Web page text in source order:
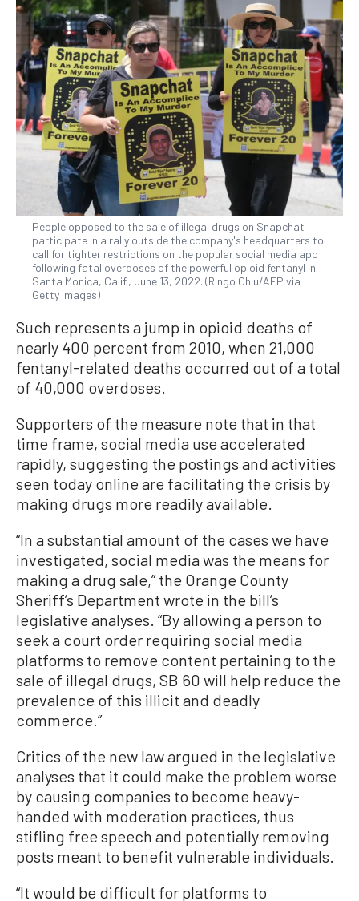
People opposed to the sale of illegal drugs on Snapchat
participate in a rally outside the company's headquarters to
call for tighter restrictions on the popular social media app
following fatal overdoses of the powerful opioid fentanyl in
Santa Monica, Calif., June 13, 2022. (Ringo Chiu/AFP via
Getty Images)
Such represents a jump in opioid deaths of
nearly 400 percent from 2010, when 21,000
fentanyl-related deaths occurred out of a total
of 40,000 overdoses.
Supporters of the measure note that in that
time frame, social media use accelerated
rapidly, suggesting the postings and activities
seen today online are facilitating the crisis by
making drugs more readily available.
“In a substantial amount of the cases we have
investigated, social media was the means for
making a drug sale,” the Orange County
Sheriff’s Department wrote in the bill’s
legislative analyses. “By allowing a person to
seek a court order requiring social media
platforms to remove content pertaining to the
sale of illegal drugs, SB 60 will help reduce the
prevalence of this illicit and deadly
commerce.”
Critics of the new law argued in the legislative
analyses that it could make the problem worse
by causing companies to become heavy-
handed with moderation practices, thus
stifling free speech and potentially removing
posts meant to benefit vulnerable individuals.
“It would be difficult for platforms to